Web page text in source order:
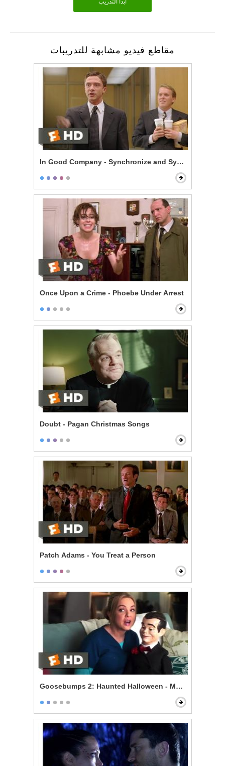
أبدأ التدريب
مقاطع فيديو مشابهة للتدريبات
In Good Company - Synchronize and Synergize
Once Upon a Crime - Phoebe Under Arrest
Doubt - Pagan Christmas Songs
Patch Adams - You Treat a Person
Goosebumps 2: Haunted Halloween - Mommy's